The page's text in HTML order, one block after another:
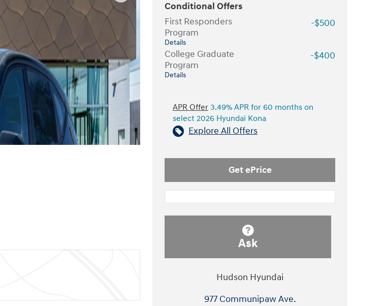
Conditional Offers
First Responders
Program
Details
-$500
College Graduate
Program
Details
-$400
APR Offer 3.49% APR for 60 months on
select 2026 Hyundai Kona
Explore All Offers
Get ePrice
Ask
Hudson Hyundai
977 Communipaw Ave.